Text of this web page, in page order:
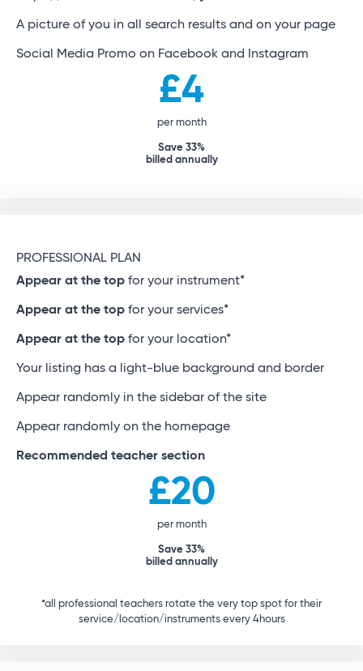
A picture of you in all search results and on your page
Social Media Promo on Facebook and Instagram
£4
per month
Save 33%
billed annually
PROFESSIONAL PLAN
Appear at the top for your instrument*
Appear at the top for your services*
Appear at the top for your location*
Your listing has a light-blue background and border
Appear randomly in the sidebar of the site
Appear randomly on the homepage
Recommended teacher section
£20
per month
Save 33%
billed annually
*all professional teachers rotate the very top spot for their
service/location/instruments every 4hours